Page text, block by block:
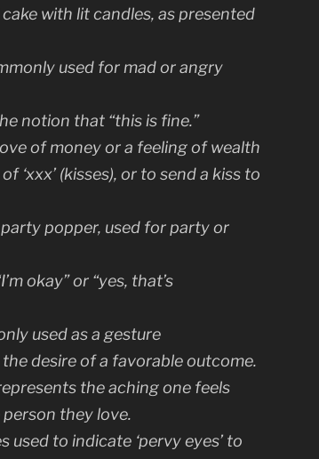
with lit candles, as presented
used for mad or angry
notion that “this is fine.”
of money or a feeling of wealth
‘xxx’ (kisses), or to send a kiss to
popper, used for party or
okay” or “yes, that’s
used as a gesture
desire of a favorable outcome.
the aching one feels
they love.
used to indicate ‘pervy eyes’ to